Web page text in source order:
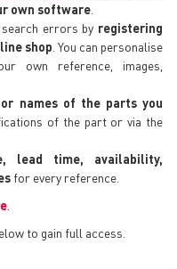
own software
errors by registering
shop . You can personalise
own reference, images,
names of the parts you
of the part or via the
lead time, availability,
for every reference.
to gain full access.